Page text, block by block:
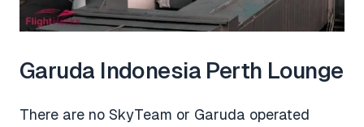
Garuda Indonesia Perth Lounge
There are no SkyTeam or Garuda operated